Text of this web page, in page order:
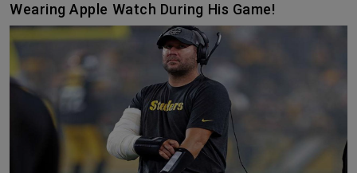
Wearing Apple Watch During His Game!